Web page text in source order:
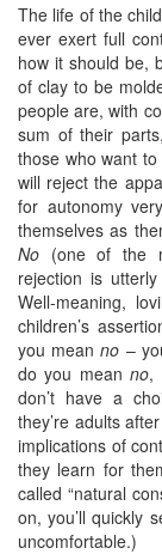
The life of the
ever exert full
how it should be,
of clay to be
people are, with
sum of their
those who want
will reject the
for autonomy
themselves as
No (one of the
rejection is
Well-meaning,
children’s
you meanno –
do you meanno,
don’t have a
they’re adults
implications of
they learn for
called “natural
on, you’ll quickly
uncomfortable.)